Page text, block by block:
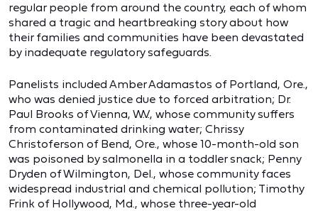
regular people from around the country, each of whom
shared a tragic and heartbreaking story about how
their families and communities have been devastated
by inadequate regulatory safeguards.
Panelists included Amber Adamastos of Portland, Ore.,
who was denied justice due to forced arbitration; Dr.
Paul Brooks of Vienna, W.V., whose community suffers
from contaminated drinking water; Chrissy
Christoferson of Bend, Ore., whose 10-month-old son
was poisoned by salmonella in a toddler snack; Penny
Dryden of Wilmington, Del., whose community faces
widespread industrial and chemical pollution; Timothy
Frink of Hollywood, Md., whose three-year-old